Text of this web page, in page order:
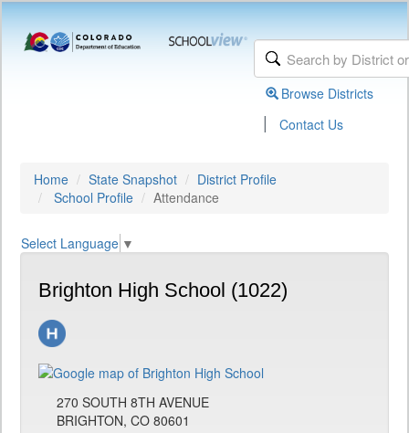
Browse Districts
| Contact Us
Home State Snapshot
District Profile
School Profile
Attendance
Select Language ▼
Brighton High School (1022)
270 SOUTH 8TH AVENUE
BRIGHTON, CO 80601